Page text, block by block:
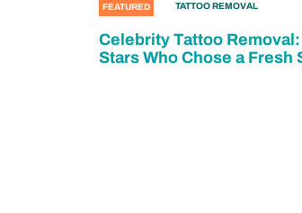
FEATURED TATTOO REMOVAL
Celebrity Tattoo
Stars Who Chose a Fresh